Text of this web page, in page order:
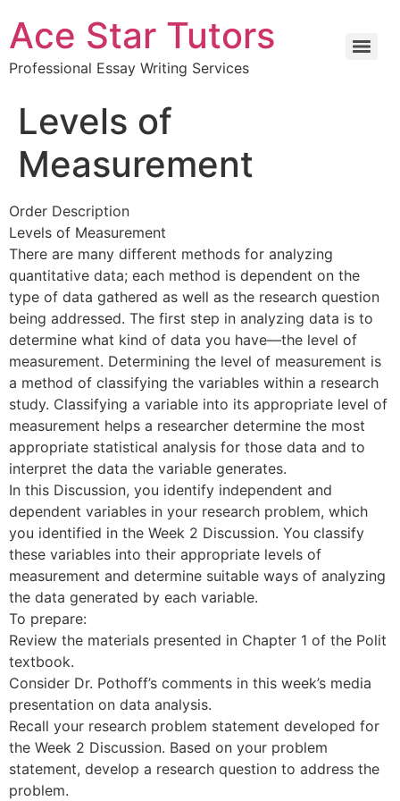
Ace Star Tutors
Professional Essay Writing Services
Levels of
Measurement
Order Description
Levels of Measurement
There are many different methods for analyzing
quantitative data; each method is dependent on the
type of data gathered as well as the research question
being addressed. The first step in analyzing data is to
determine what kind of data you have—the level of
measurement. Determining the level of measurement is
a method of classifying the variables within a research
study. Classifying a variable into its appropriate level of
measurement helps a researcher determine the most
appropriate statistical analysis for those data and to
interpret the data the variable generates.
In this Discussion, you identify independent and
dependent variables in your research problem, which
you identified in the Week 2 Discussion. You classify
these variables into their appropriate levels of
measurement and determine suitable ways of analyzing
the data generated by each variable.
To prepare:
Review the materials presented in Chapter 1 of the Polit
textbook.
Consider Dr. Pothoff’s comments in this week’s media
presentation on data analysis.
Recall your research problem statement developed for
the Week 2 Discussion. Based on your problem
statement, develop a research question to address the
problem.